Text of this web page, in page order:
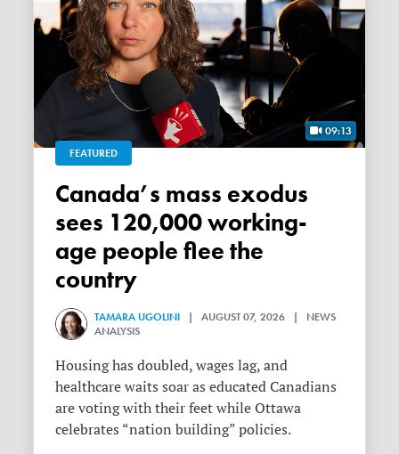
09:13
FEATURED
Canada’s mass exodus
sees 120,000 working-
age people flee the
country
TAMARA UGOLINI | AUGUST 07, 2026 | NEWS
ANALYSIS
Housing has doubled, wages lag, and
healthcare waits soar as educated Canadians
are voting with their feet while Ottawa
celebrates “nation building” policies.